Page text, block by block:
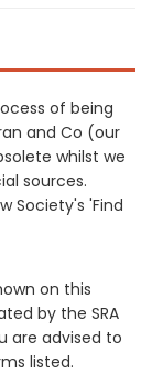
of being
and Co (our
whilst we
sources.
Society's 'Find
on this
by the SRA
are advised to
listed.